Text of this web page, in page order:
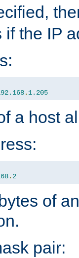
the IP
. 1.205
a host
. 2
of
pair: